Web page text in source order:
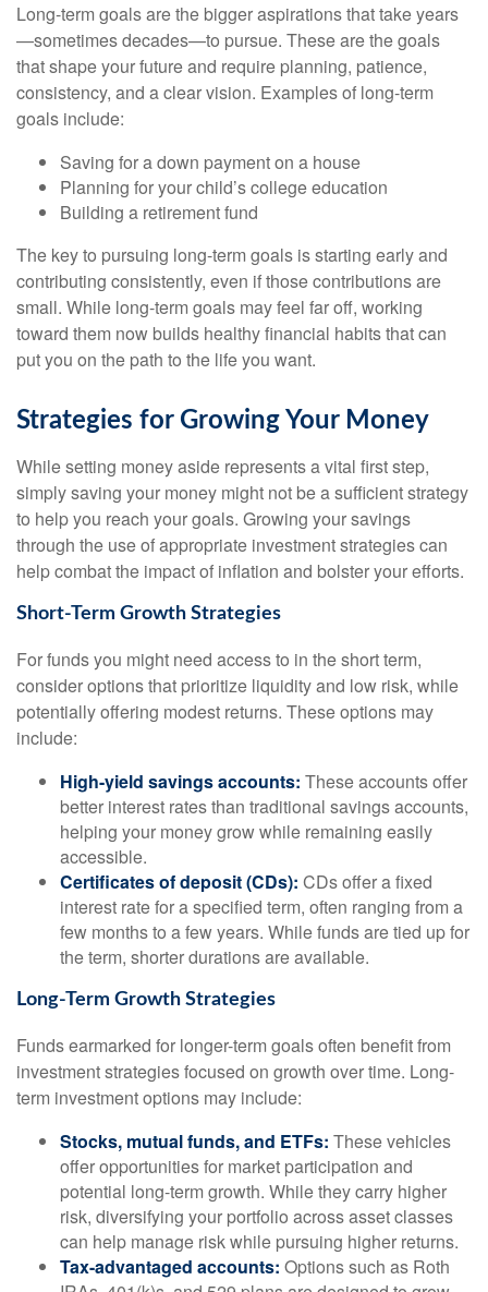
Long-term goals are the bigger aspirations that take years
—sometimes decades—to pursue. These are the goals
that shape your future and require planning, patience,
consistency, and a clear vision. Examples of long-term
goals include:
Saving for a down payment on a house
Planning for your child’s college education
Building a retirement fund
The key to pursuing long-term goals is starting early and
contributing consistently, even if those contributions are
small. While long-term goals may feel far off, working
toward them now builds healthy financial habits that can
put you on the path to the life you want.
Strategies for Growing Your Money
While setting money aside represents a vital first step,
simply saving your money might not be a sufficient strategy
to help you reach your goals. Growing your savings
through the use of appropriate investment strategies can
help combat the impact of inflation and bolster your efforts.
Short-Term Growth Strategies
For funds you might need access to in the short term,
consider options that prioritize liquidity and low risk, while
potentially offering modest returns. These options may
include:
High-yield savings accounts: These accounts offer
better interest rates than traditional savings accounts,
helping your money grow while remaining easily
accessible.
Certificates of deposit (CDs): CDs offer a fixed
interest rate for a specified term, often ranging from a
few months to a few years. While funds are tied up for
the term, shorter durations are available.
Long-Term Growth Strategies
Funds earmarked for longer-term goals often benefit from
investment strategies focused on growth over time. Long-
term investment options may include:
Stocks, mutual funds, and ETFs: These vehicles
offer opportunities for market participation and
potential long-term growth. While they carry higher
risk, diversifying your portfolio across asset classes
can help manage risk while pursuing higher returns.
Tax-advantaged accounts: Options such as Roth